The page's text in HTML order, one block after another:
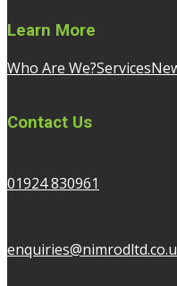
Learn More
Who Are We?Services
Contact Us
01924 830961